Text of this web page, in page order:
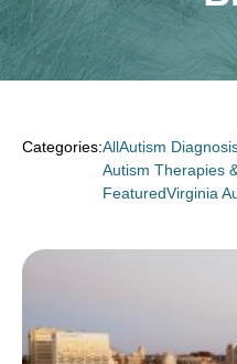
Categories:AllAutism
Autism Therapies
FeaturedVirginia